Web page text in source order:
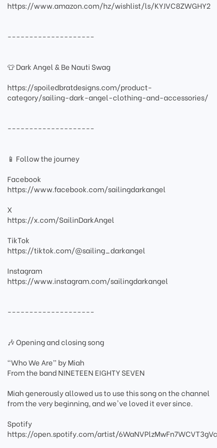
https://www.amazon.com/hz/wishlist/ls/KYJVC8ZWGHY2
--------------------
👕 Dark Angel & Be Nauti Swag
https://spoiledbratdesigns.com/product-
category/sailing-dark-angel-clothing-and-accessories/
--------------------
📱 Follow the journey
Facebook
https://www.facebook.com/sailingdarkangel
X
https://x.com/SailinDarkAngel
TikTok
https://tiktok.com/@sailing_darkangel
Instagram
https://www.instagram.com/sailingdarkangel
--------------------
🎶 Opening and closing song
“Who We Are” by Miah
From the band NINETEEN EIGHTY SEVEN
Miah generously allowed us to use this song on the channel
from the very beginning, and we've loved it ever since.
Spotify
https://open.spotify.com/artist/